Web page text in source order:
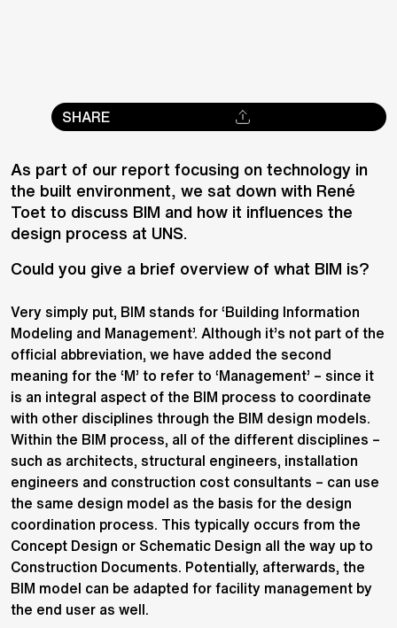
SHARE
As part of our report focusing on technology in
the built environment, we sat down with René
Toet to discuss BIM and how it influences the
design process at UNS.
Could you give a brief overview of what BIM is?
Very simply put, BIM stands for ‘Building Information
Modeling and Management’. Although it’s not part of the
official abbreviation, we have added the second
meaning for the ‘M’ to refer to ‘Management’ – since it
is an integral aspect of the BIM process to coordinate
with other disciplines through the BIM design models.
Within the BIM process, all of the different disciplines –
such as architects, structural engineers, installation
engineers and construction cost consultants – can use
the same design model as the basis for the design
coordination process. This typically occurs from the
Concept Design or Schematic Design all the way up to
Construction Documents. Potentially, afterwards, the
BIM model can be adapted for facility management by
the end user as well.